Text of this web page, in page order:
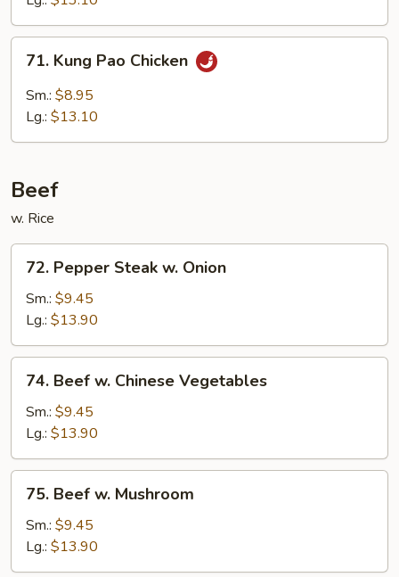
Kung
Pao
Chicken
71. Kung Pao Chicken
Sm.: $8.95
Lg.: $13.10
Beef
w. Rice
Pepper
Steak
Onion
72. Pepper Steak w. Onion
Sm.: $9.45
Lg.: $13.90
Beef
Chinese
Vegetables
74. Beef w. Chinese Vegetables
Sm.: $9.45
Lg.: $13.90
Beef
Mushroom
75. Beef w. Mushroom
Sm.: $9.45
Lg.: $13.90